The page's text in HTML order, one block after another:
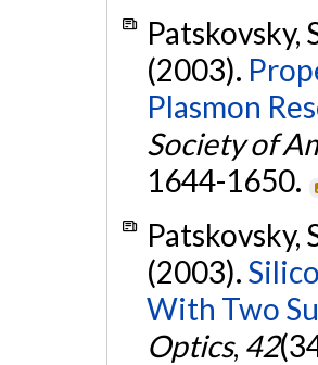
Patskovsky,
(2003).
Plasmon
Society of
1644-1650.
Patskovsky,
(2003).
With Two
Optics, 42